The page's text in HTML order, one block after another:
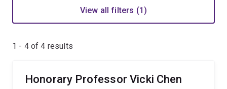
View all filters (1)
1 - 4 of4 results
Honorary Professor Vicki Chen